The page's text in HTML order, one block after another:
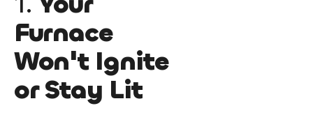
Furnace
Won't Ignite
or Stay Lit